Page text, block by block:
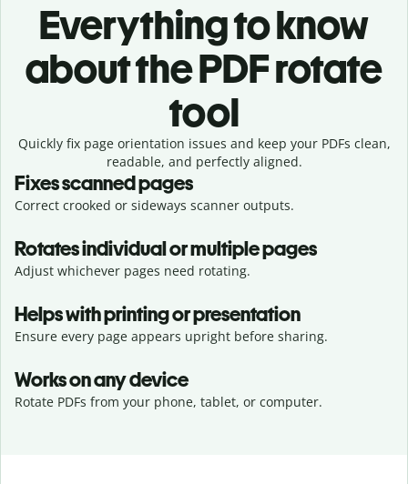
Everything to know
about the PDF rotate
tool
Quickly fix page orientation issues and keep your PDFs clean,
readable, and perfectly aligned.
Fixes scanned pages
Correct crooked or sideways scanner outputs.
Rotates individual or multiple pages
Adjust whichever pages need rotating.
Helps with printing or presentation
Ensure every page appears upright before sharing.
Works on any device
Rotate PDFs from your phone, tablet, or computer.